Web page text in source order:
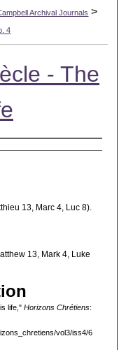
Archival Journals >
4
- The
13, Marc 4, Luc 8).
13, Mark 4, Luke
life," Horizons Chrétiens:
vol3/iss4/6